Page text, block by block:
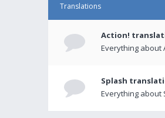
Translations
Action!
Everything about
Splash
Everything about